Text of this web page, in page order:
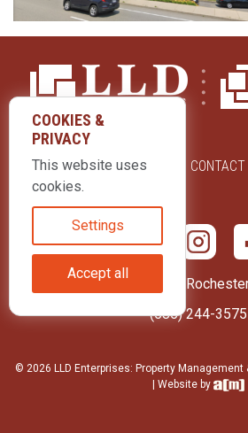
ABOUT US
415 Park Avenue
(585) 244-3575
© 2026 LLD Enterprises: Property Management
| Website by
COOKIES &
PRIVACY
This website uses
cookies.
Settings
Accept all